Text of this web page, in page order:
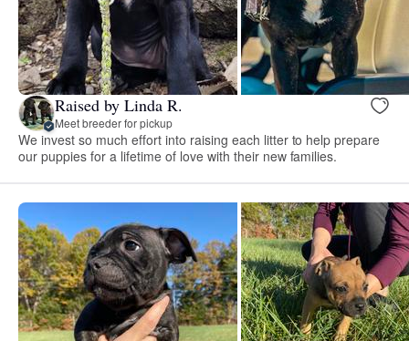
Raised by Linda R.
Meet breeder for pickup
We invest so much effort into raising each litter to help prepare
our puppies for a lifetime of love with their new families.